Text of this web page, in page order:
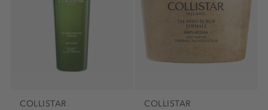
COLLISTAR
COLLISTAR